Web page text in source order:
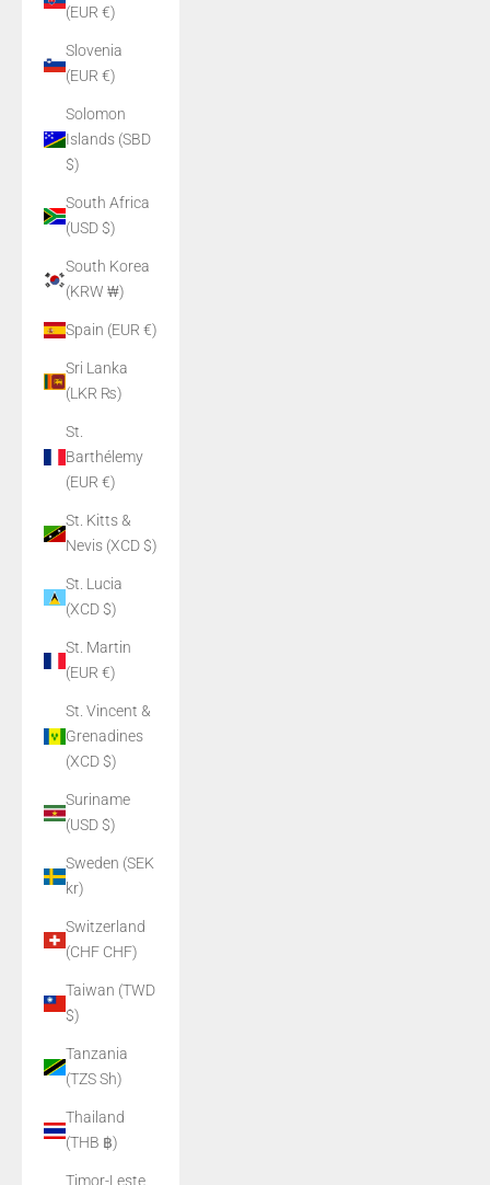
(EUR €)
Slovenia
(EUR €)
Solomon
Islands (SBD
$)
South Africa
(USD $)
South Korea
(KRW ₩)
Spain (EUR €)
Sri Lanka
(LKR ₨)
St.
Barthélemy
(EUR €)
St. Kitts &
Nevis (XCD $)
St. Lucia
(XCD $)
St. Martin
(EUR €)
St. Vincent &
Grenadines
(XCD $)
Suriname
(USD $)
Sweden (SEK
kr)
Switzerland
(CHF CHF)
Taiwan (TWD
$)
Tanzania
(TZS Sh)
Thailand
(THB ฿)
Timor-Leste